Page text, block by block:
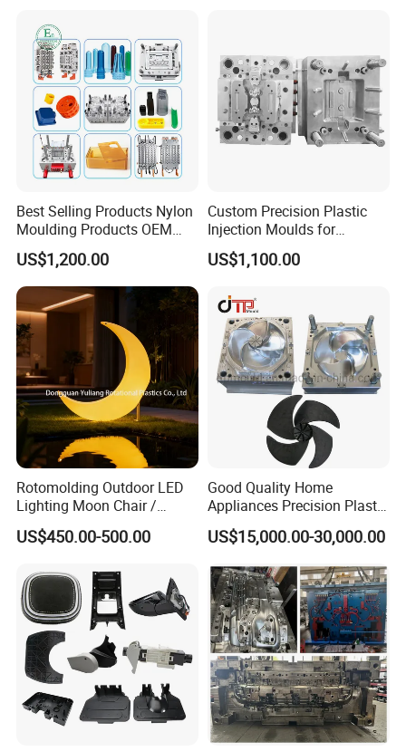
Truck/Home Furniture/Bag/
Plastic Parts OEM
Best Selling Products Nylon
Moulding Products OEM
Plastic Injection Molds ABS
Electronic Equipment Shell
Case Parts Mould
US$1,200.00
Custom Precision Plastic
Injection Moulds for
Electrical Switch, Socket &
Auto Connector Parts
US$1,100.00
Rotomolding Outdoor LED
Lighting Moon Chair /
Crescent Moon Lamp
US$450.00-500.00
Good Quality Home
Appliances Precision Plastic
Table Fan Blade Injection
Mould
US$15,000.00-30,000.00